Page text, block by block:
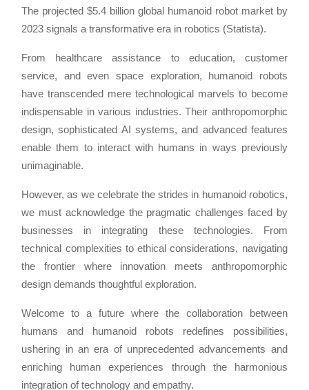
The projected $5.4 billion global humanoid robot market by
2023 signals a transformative era in robotics (Statista).
From healthcare assistance to education, customer
service, and even space exploration, humanoid robots
have transcended mere technological marvels to become
indispensable in various industries. Their anthropomorphic
design, sophisticated AI systems, and advanced features
enable them to interact with humans in ways previously
unimaginable.
However, as we celebrate the strides in humanoid robotics,
we must acknowledge the pragmatic challenges faced by
businesses in integrating these technologies. From
technical complexities to ethical considerations, navigating
the frontier where innovation meets anthropomorphic
design demands thoughtful exploration.
Welcome to a future where the collaboration between
humans and humanoid robots redefines possibilities,
ushering in an era of unprecedented advancements and
enriching human experiences through the harmonious
integration of technology and empathy.